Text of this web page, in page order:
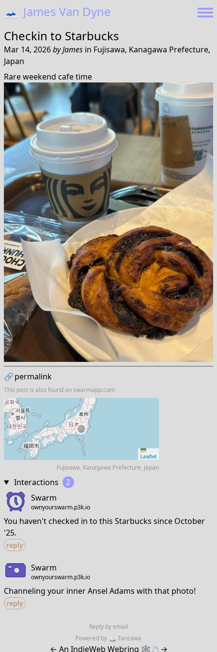
🗻 James Van Dyne
Checkin to Starbucks
Mar 14, 2026byJames in Fujisawa, Kanagawa Prefecture,
Japan
Rare weekend cafe time
🔗permalink
This post is also found onswarmapp.com
Leaflet
Fujisawa, Kanagawa Prefecture, Japan
Interactions
2
Swarm
ownyourswarm.p3k.io
You haven't checked in to this Starbucks since October
'25.
reply
Swarm
ownyourswarm.p3k.io
Channeling your inner Ansel Adams with that photo!
reply
Reply by email
Powered by 🏔 Tanzawa
← An IndieWeb Webring 🕸💍 →